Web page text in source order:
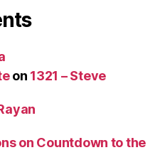
on 1321 – Steve
on Countdown to the